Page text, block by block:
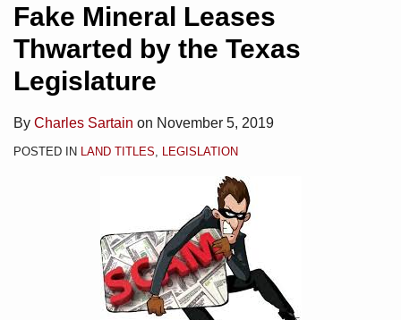
Fake Mineral Leases
Thwarted by the Texas
Legislature
By Charles Sartain on November 5, 2019
POSTED IN LAND TITLES, LEGISLATION
Texas
Legislature
Co-
Tenant
Back–
Interest